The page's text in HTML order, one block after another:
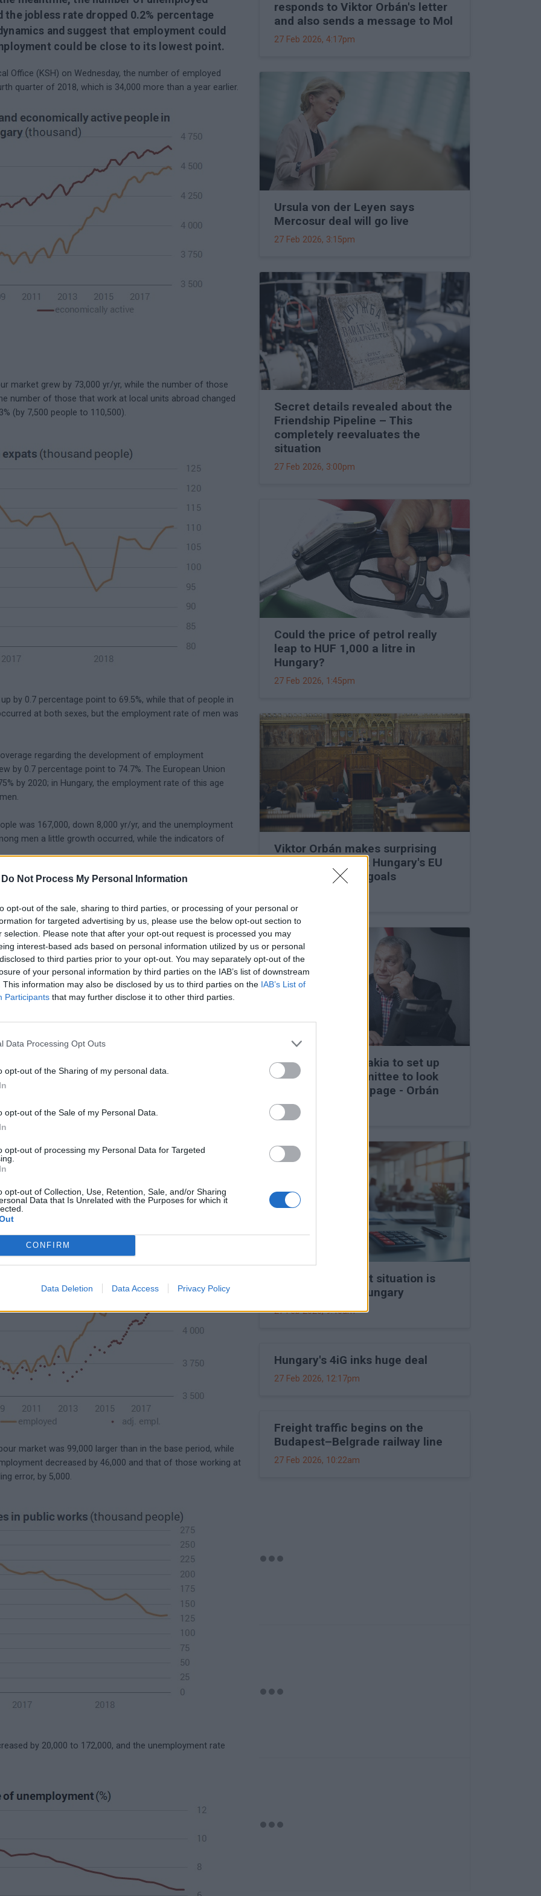
Do Not Process My Personal Information
opt-out of the sale, sharing to third parties, or processing of your personal or
for targeted advertising by us, please use the below opt-out section to
selection. Please note that after your opt-out request is processed you may
interest-based ads based on personal information utilized by us or personal
to third parties prior to your opt-out. You may separately opt-out of the
of your personal information by third parties on the IAB’s list of downstream
This information may also be disclosed by us to third parties on the IAB’s List of
Participants that may further disclose it to other third parties.
Data Processing Opt Outs
opt-out of the Sharing of my personal data.
opt-out of the Sale of my Personal Data.
opt-out of processing my Personal Data for Targeted
opt-out of Collection, Use, Retention, Sale, and/or Sharing
Data that Is Unrelated with the Purposes for which it
CONFIRM
Data Deletion Data Access Privacy Policy
the jobless rate dropped 0.2% percentage
and suggest that employment could
could be close to its lowest point.
Office (KSH) on Wednesday, the number of employed
quarter of 2018, which is 34,000 more than a year earlier.
market grew by 73,000 yr/yr, while the number of those
number of those that work at local units abroad changed
(by 7,500 people to 110,500).
by 0.7 percentage point to 69.5%, while that of people in
at both sexes, but the employment rate of men was
regarding the development of employment
by 0.7 percentage point to 74.7%. The European Union
by 2020; in Hungary, the employment rate of this age
was 167,000, down 8,000 yr/yr, and the unemployment
men a little growth occurred, while the indicators of
mn. The employment rate in the 15-64 age group
market was 99,000 larger than in the base period, while
decreased by 46,000 and that of those working at
error, by 5,000.
by 20,000 to 172,000, and the unemployment rate
responds to Viktor Orbán's letter
and also sends a message to Mol
27 Feb 2026, 4:17pm
Ursula von der Leyen says
Mercosur deal will go live
27 Feb 2026, 3:15pm
Secret details revealed about the
Friendship Pipeline – This
completely reevaluates the
situation
27 Feb 2026, 3:00pm
Could the price of petrol really
leap to HUF 1,000 a litre in
Hungary?
27 Feb 2026, 1:45pm
Viktor Orbán makes surprising
statements about Hungary's EU
membership and goals
Hungary and Slovakia to set up
fact-finding committee to look
into Druzhba stoppage - Orbán
27 Feb 2026, 11:15am
The labour market situation is
deteriorating in Hungary
27 Feb 2026, 9:46am
Hungary's 4iG inks huge deal
27 Feb 2026, 12:17pm
Freight traffic begins on the
Budapest–Belgrade railway line
27 Feb 2026, 10:22am